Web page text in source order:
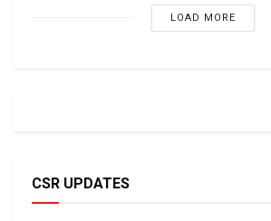
LOAD MORE
CSR UPDATES